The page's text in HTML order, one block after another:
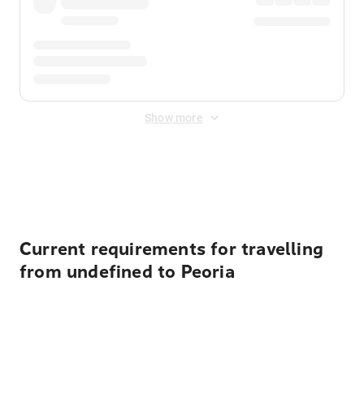
Show more
Current requirements for travelling
from undefined to Peoria